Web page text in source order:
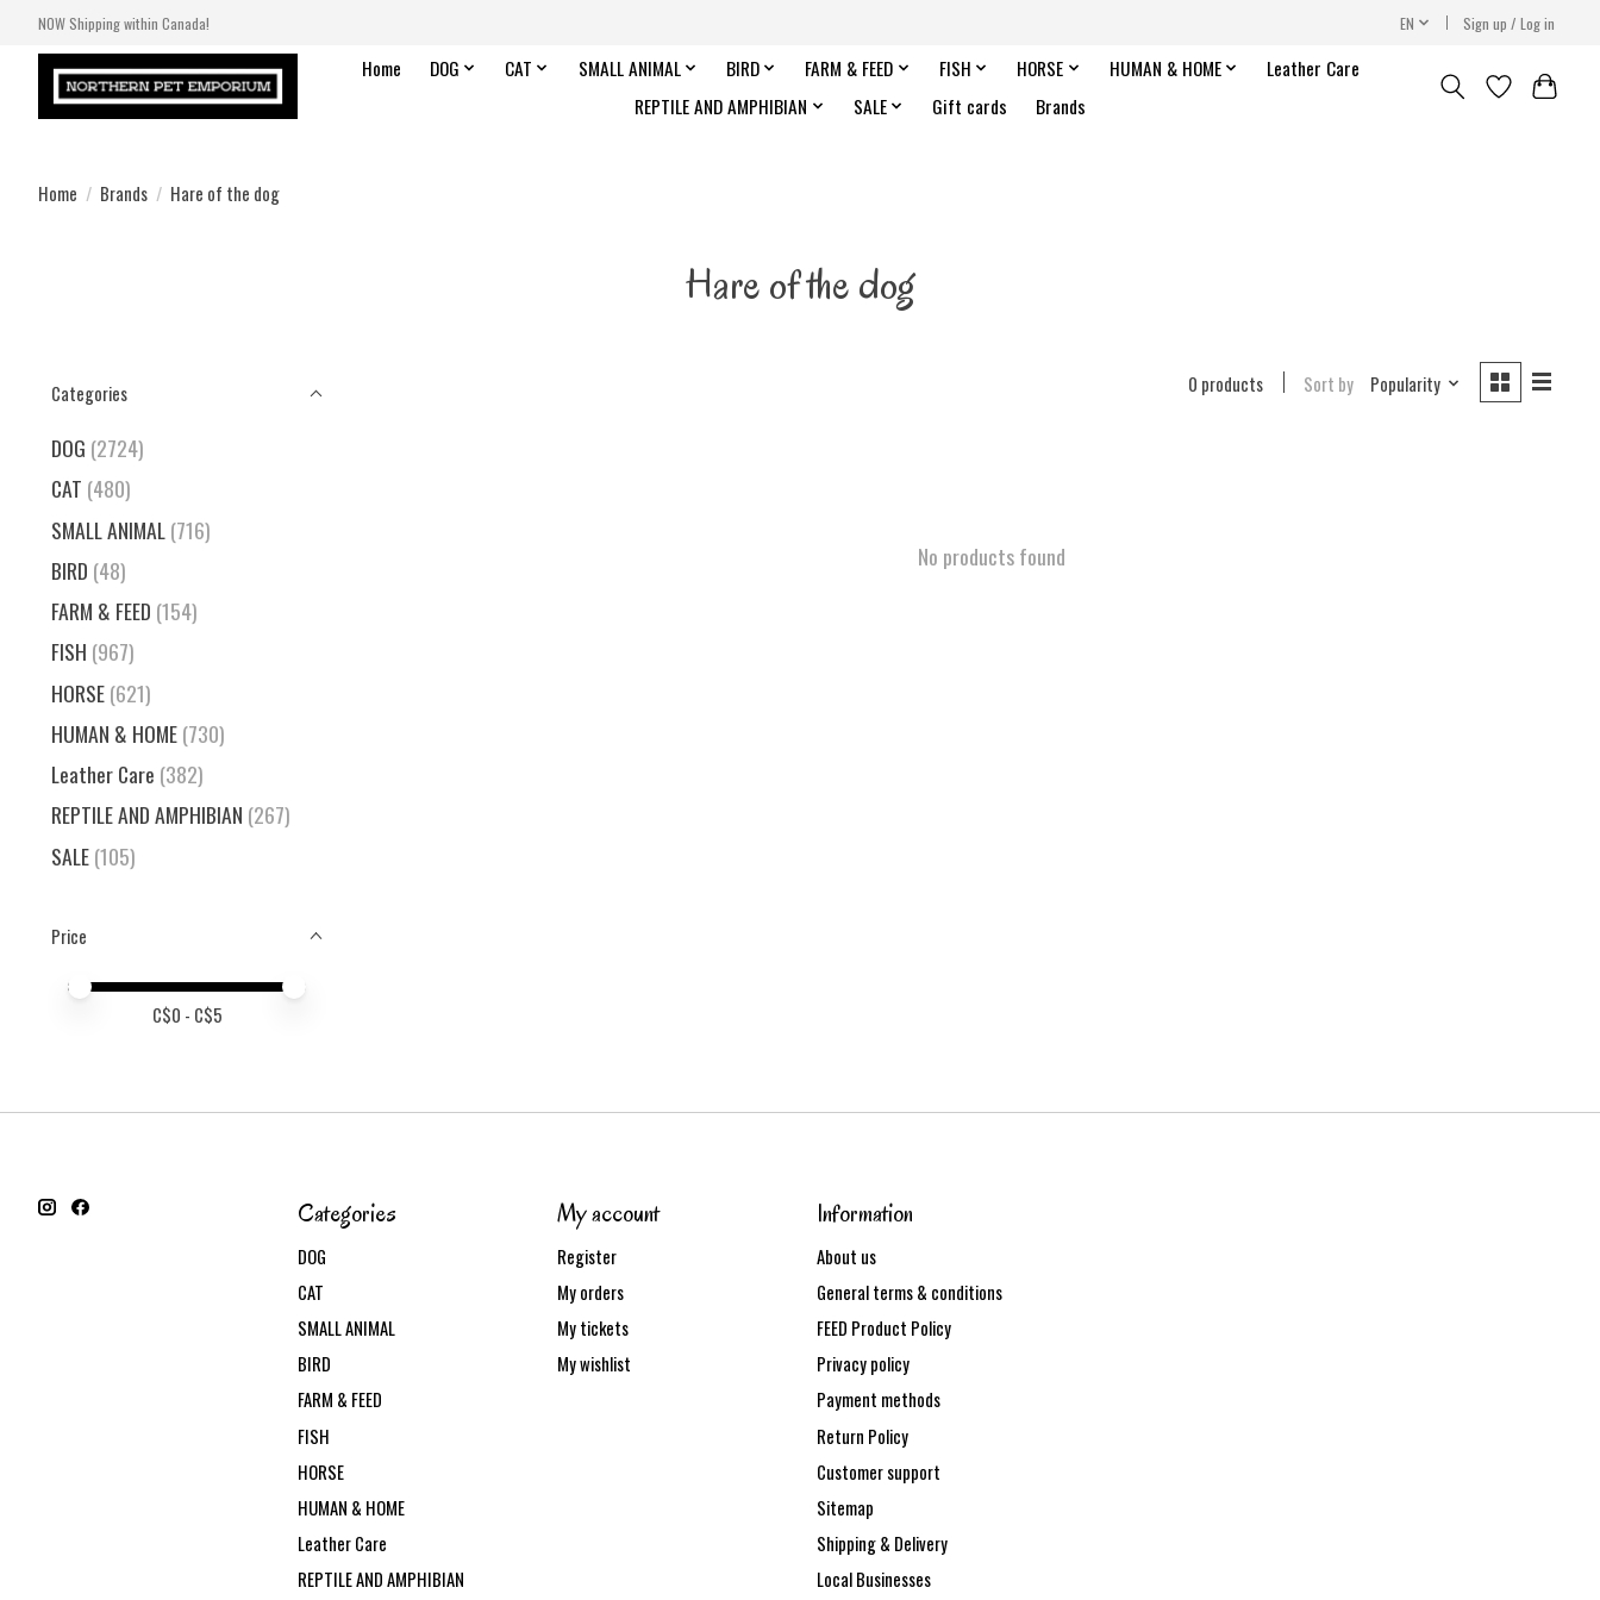
NOW Shipping within Canada! EN Sign up / Log in
Home DOG CAT SMALL ANIMAL BIRD FARM & FEED FISH HORSE HUMAN & HOME
Leather Care
REPTILE AND AMPHIBIAN
SALE Gift cards Brands
Home / Brands / Hare of the dog
Hare of the dog
Categories
DOG (2724)
CAT (480)
SMALL ANIMAL(716)
BIRD (48)
FARM & FEED (154)
FISH (967)
HORSE(621)
HUMAN & HOME(730)
Leather Care (382)
REPTILE AND AMPHIBIAN (267)
SALE(105)
Price
Price minimum value
Price maximum value
C$0 - C$5
0 products Sort by Popularity
No products found
Categories
DOG
CAT
SMALL ANIMAL
BIRD
FARM & FEED
FISH
HORSE
HUMAN & HOME
Leather Care
REPTILE AND AMPHIBIAN
My account
Register
My orders
My tickets
My wishlist
Information
About us
General terms & conditions
FEED Product Policy
Privacy policy
Payment methods
Return Policy
Customer support
Sitemap
Shipping & Delivery
Local Businesses